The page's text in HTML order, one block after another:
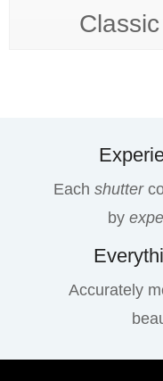
Each shutter
by
Accurately